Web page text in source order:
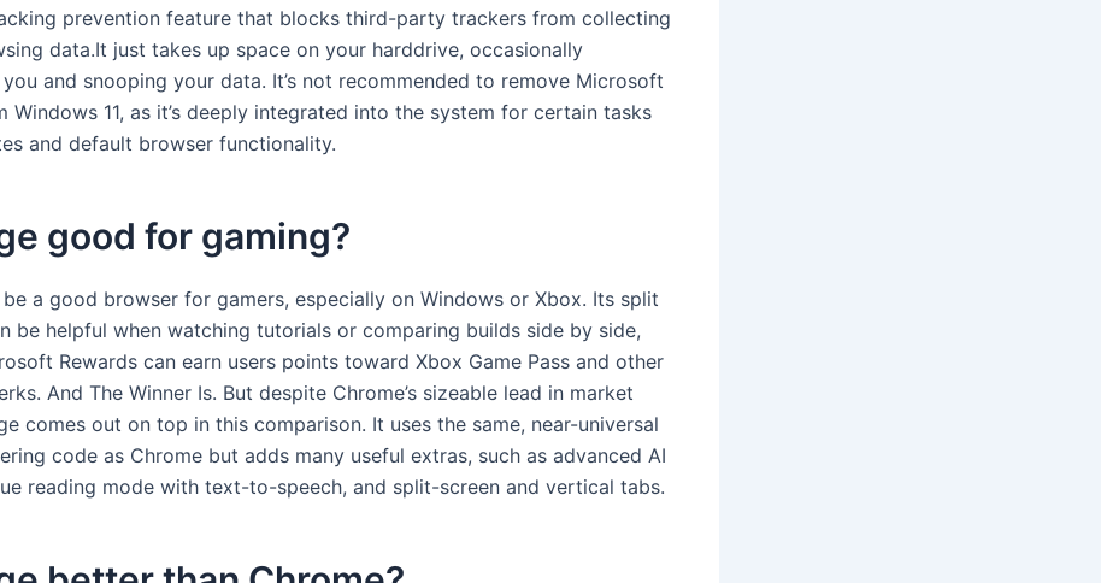
prevention feature that blocks third-party trackers from collecting
data.It just takes up space on your harddrive, occasionally
and snooping your data. It’s not recommended to remove Microsoft
Windows 11, as it’s deeply integrated into the system for certain tasks
and default browser functionality.
good for gaming?
be a good browser for gamers, especially on Windows or Xbox. Its split
be helpful when watching tutorials or comparing builds side by side,
Rewards can earn users points toward Xbox Game Pass and other
And The Winner Is. But despite Chrome’s sizeable lead in market
comes out on top in this comparison. It uses the same, near-universal
code as Chrome but adds many useful extras, such as advanced AI
reading mode with text-to-speech, and split-screen and vertical tabs.